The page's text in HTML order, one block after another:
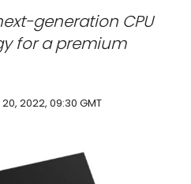
generation CPU
for a premium
2022, 09:30 GMT